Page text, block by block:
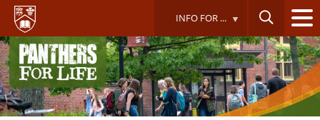
Skip
main
content
INFO FOR ...